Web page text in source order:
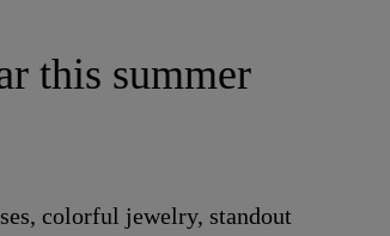
this summer
colorful jewelry, standout